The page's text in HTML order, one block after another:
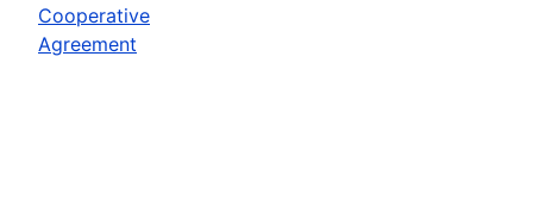
Cooperative
Agreement